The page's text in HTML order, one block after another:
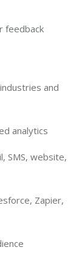
feedback
and
analytics
SMS, website,
Zapier,